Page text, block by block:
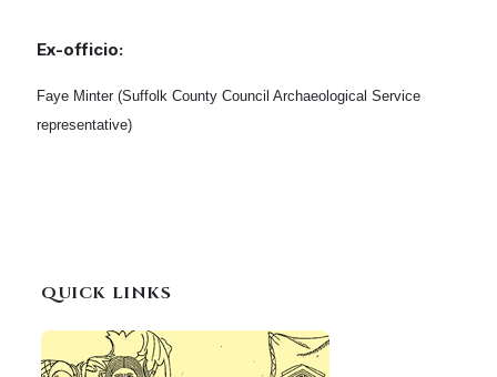
Ex-officio:
Faye Minter (Suffolk County Council Archaeological Service
representative)
QUICK LINKS